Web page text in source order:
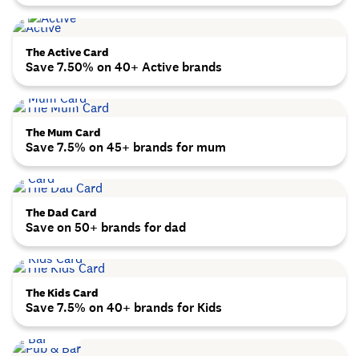
The Active Card
Save 7.50% on 40+ Active brands
The Mum Card
Save 7.5% on 45+ brands for mum
The Dad Card
Save on 50+ brands for dad
The Kids Card
Save 7.5% on 40+ brands for Kids